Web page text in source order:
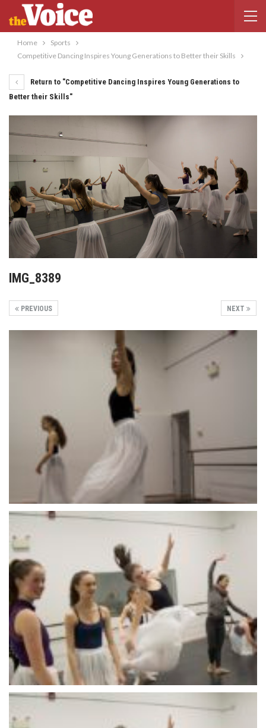
Home
Sports
Competitive Dancing Inspires Young Generations to Better their Skills
Return to "Competitive Dancing Inspires Young Generations to
Better their Skills"
IMG_8389
NEXT
PREVIOUS